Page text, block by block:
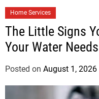
Home Services
The Little Signs
Your Water
Posted on August 1, 2026